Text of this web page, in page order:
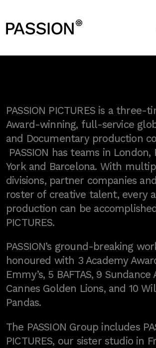
PASSION PICTURES is a three-
Award-winning, full-service
and Documentary production
PASSION has teams in London,
York and Barcelona. With
divisions, partner companies
roster of creative talent, every
production can be accomplished
PICTURES.
PASSION’s ground-breaking
honoured with 3 Academy
Emmy’s, 5 BAFTAS, 9 Sundance
Cannes Golden Lions, and 10
Pandas.
The PASSION Group includes
PICTURES, our sister studio in